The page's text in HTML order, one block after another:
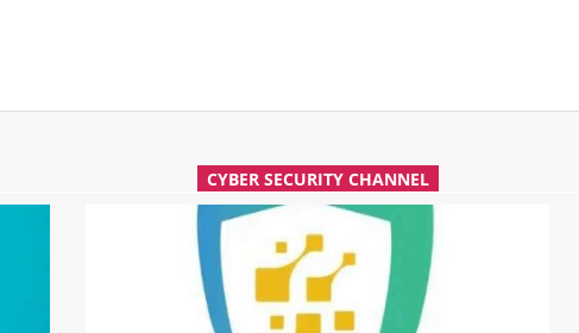
CYBER SECURITY CHANNEL